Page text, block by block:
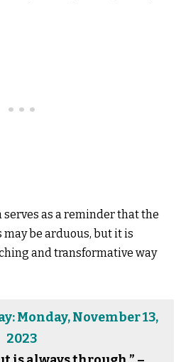
as a reminder that the
be arduous, but it is
and transformative way
Monday, November 13,
2023